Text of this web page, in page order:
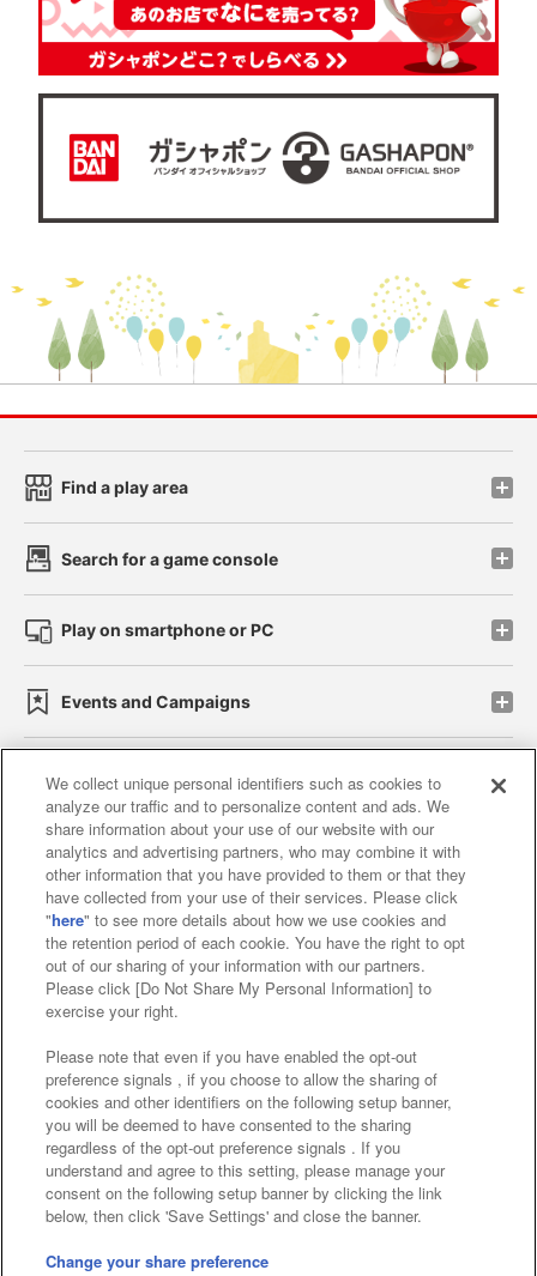
Find a play area
Search for a game console
Play on smartphone or PC
Events and Campaigns
Affiliate Sustainability site policy privacy policy
Web accessibility policy and verification results
Together with our business partners
About the provision of food
Customer Harassment Response Policy
Frequently Asked Questions / Inquiries
©Bandai Namco Amusement Inc.
©Bandai Namco Amusement Lab Inc.
We collect unique personal identifiers such as cookies to
analyze our traffic and to personalize content and ads. We
share information about your use of our website with our
analytics and advertising partners, who may combine it with
other information that you have provided to them or that they
have collected from your use of their services. Please click
"here" to see more details about how we use cookies and
the retention period of each cookie. You have the right to opt
out of our sharing of your information with our partners.
Please click [Do Not Share My Personal Information] to
exercise your right.
Please note that even if you have enabled the opt-out
preference signals , if you choose to allow the sharing of
cookies and other identifiers on the following setup banner,
you will be deemed to have consented to the sharing
regardless of the opt-out preference signals . If you
understand and agree to this setting, please manage your
consent on the following setup banner by clicking the link
below, then click 'Save Settings' and close the banner.
Change your share preference